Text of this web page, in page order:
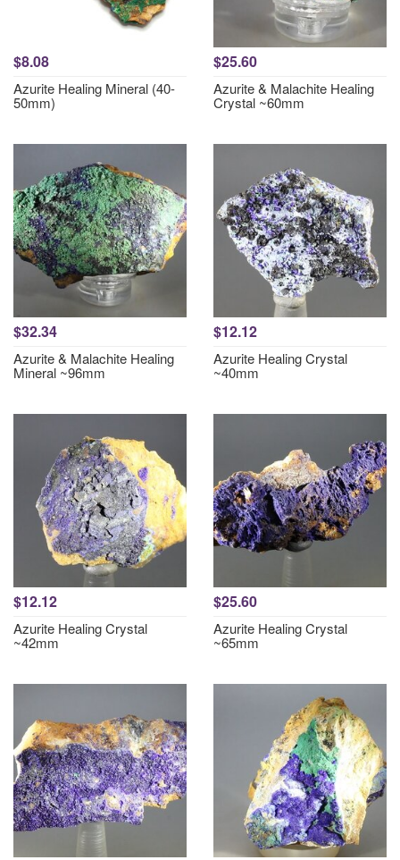
$8.08
Azurite Healing Mineral (40-
50mm)
$25.60
Azurite & Malachite Healing
Crystal ~60mm
$32.34
Azurite & Malachite Healing
Mineral ~96mm
$12.12
Azurite Healing Crystal
~40mm
$12.12
Azurite Healing Crystal
~42mm
$25.60
Azurite Healing Crystal
~65mm